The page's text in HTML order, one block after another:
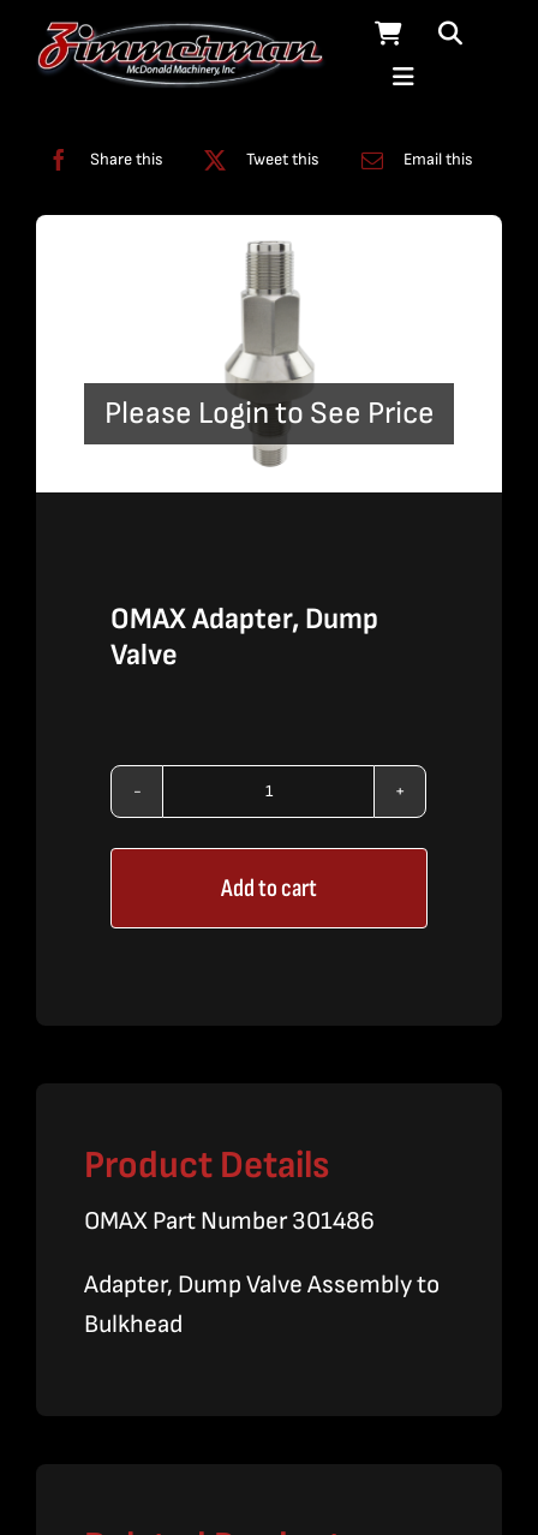
Share this Tweet this Email this
Please Login to See Price
OMAX Adapter, Dump
Valve
OMAX
Adapter,
Dump
Valve
Add to cart
Product Details
OMAX Part Number 301486
Adapter, Dump Valve Assembly to
Bulkhead